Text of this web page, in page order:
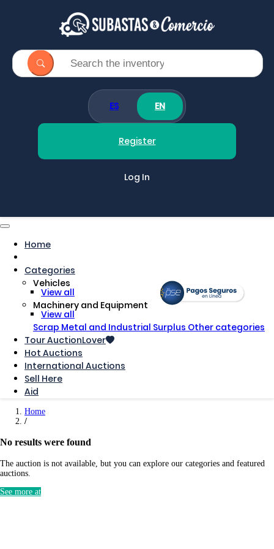
ES EN
Register
Log In
Home
Categories
Vehicles
View all
Machinery and Equipment
View all
Scrap Metal and Industrial Surplus Other categories
Tour AuctionLover
Hot Auctions
International Auctions
Sell ​​Here
Aid
Home
No results were found
The auction is not available, but you can explore our categories and featured
auctions.
See more at